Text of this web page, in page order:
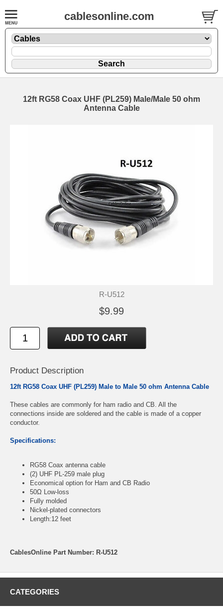
cablesonline.com
12ft RG58 Coax UHF (PL259) Male/Male 50 ohm
Antenna Cable
R-U512
$9.99
Product Description
12ft RG58 Coax UHF (PL259) Male to Male 50 ohm Antenna Cable
These cables are commonly for ham radio and CB. All the
connections inside are soldered and the cable is made of a copper
conductor.
Specifications:
RG58 Coax antenna cable
(2) UHF PL-259 male plug
Economical option for Ham and CB Radio
50Ω Low-loss
Fully molded
Nickel-plated connectors
Length:12 feet
CablesOnline Part Number: R-U512
CATEGORIES